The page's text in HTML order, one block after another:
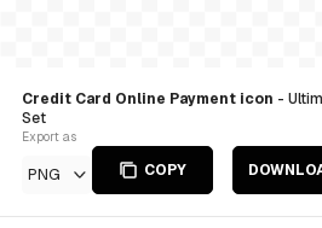
Credit Card Online Payment icon -
Set
Export as
PNG COPY